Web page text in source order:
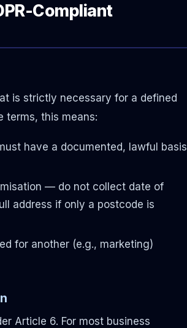
Compliant
is strictly necessary for a defined
terms, this means:
have a documented, lawful basis
— do not collect date of
address if only a postcode is
for another (e.g., marketing)
Article 6. For most business